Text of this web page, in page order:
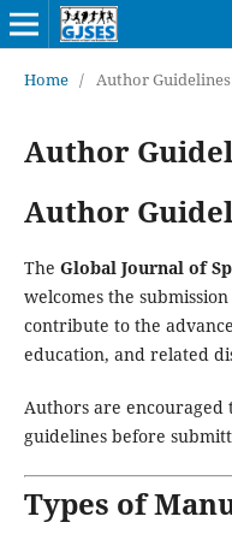
Home / Author Guidelines
Author
Author
The Global Journal of
welcomes the
contribute to the
education, and related
Authors are
guidelines before
Types of